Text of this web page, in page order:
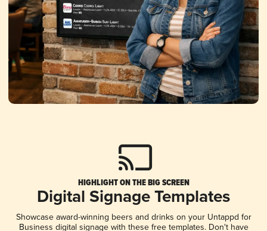
HIGHLIGHT ON THE BIG SCREEN
Digital Signage Templates
Showcase award-winning beers and drinks on your Untappd for
Business digital signage with these free templates. Don't have